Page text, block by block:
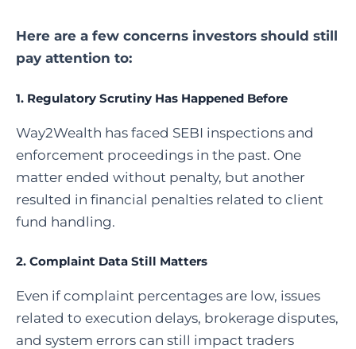
Here are a few concerns investors should still
pay attention to:
1. Regulatory Scrutiny Has Happened Before
Way2Wealth has faced SEBI inspections and
enforcement proceedings in the past. One
matter ended without penalty, but another
resulted in financial penalties related to client
fund handling.
2. Complaint Data Still Matters
Even if complaint percentages are low, issues
related to execution delays, brokerage disputes,
and system errors can still impact traders